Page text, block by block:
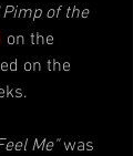
Pimp of the
on the
on the
Me" was